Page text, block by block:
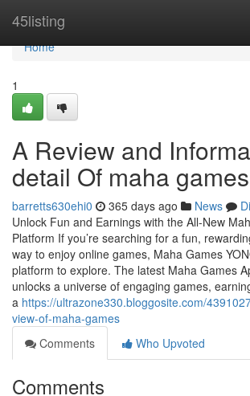
45listing
Home
Home
1
A Review and
detail Of maha games
barretts630ehi0 365 days ago News
Unlock Fun and Earnings with the All-New
Platform If you’re searching for a fun,
way to enjoy online games, Maha Games
platform to explore. The latest Maha Games
unlocks a universe of engaging games,
a https://ultrazone330.bloggosite.com/
view-of-maha-games
Comments
Who Upvoted
Comments